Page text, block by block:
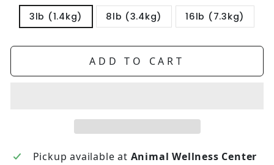
3lb (1.4kg) 8lb (3.4kg) 16lb (7.3kg)
ADD TO CART
Pickup available at Animal Wellness Center